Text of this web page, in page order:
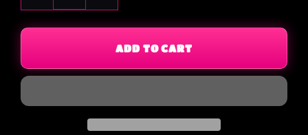
quantity
for
&amp;
quantity
for
Playing
&amp;
ADD TO CART